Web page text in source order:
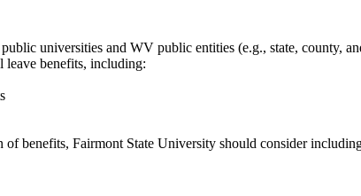
universities and WV public entities (e.g., state, county,
leave benefits, including:
benefits, Fairmont State University should consider